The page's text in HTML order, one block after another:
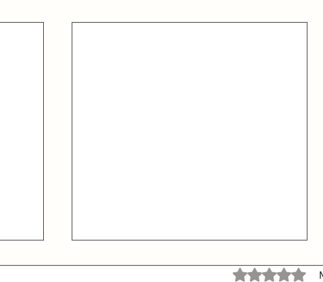
Rated 0 out of 5